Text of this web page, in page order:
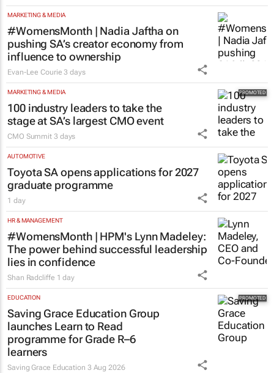
MARKETING & MEDIA
#WomensMonth | Nadia Jaftha on
pushing SA’s creator economy from
influence to ownership
Evan-Lee Courie 3 days
MARKETING & MEDIA
100 industry leaders to take the
stage at SA’s largest CMO event
CMO Summit 3 days
AUTOMOTIVE
Toyota SA opens applications for 2027
graduate programme
1 day
HR & MANAGEMENT
#WomensMonth | HPM's Lynn Madeley:
The power behind successful leadership
lies in confidence
Shan Radcliffe 1 day
EDUCATION
Saving Grace Education Group
launches Learn to Read
programme for Grade R–6
learners
Saving Grace Education 3 Aug 2026